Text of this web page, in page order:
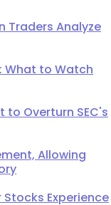
Traders Analyze
What to Watch
to Overturn SEC's
Allowing
Stocks Experience